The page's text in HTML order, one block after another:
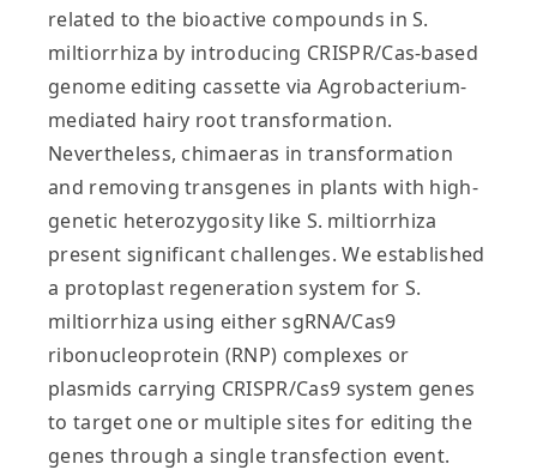
related to the bioactive compounds in S.
miltiorrhiza by introducing CRISPR/Cas‐based
genome editing cassette via Agrobacterium‐
mediated hairy root transformation.
Nevertheless, chimaeras in transformation
and removing transgenes in plants with high‐
genetic heterozygosity like S. miltiorrhiza
present significant challenges. We established
a protoplast regeneration system for S.
miltiorrhiza using either sgRNA/Cas9
ribonucleoprotein (RNP) complexes or
plasmids carrying CRISPR/Cas9 system genes
to target one or multiple sites for editing the
genes through a single transfection event.